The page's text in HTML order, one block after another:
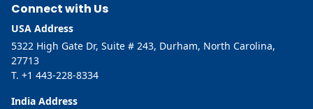
Connect with Us
USA Address
5322 High Gate Dr, Suite # 243, Durham, North Carolina,
27713
T. +1 443-228-8334
India Address